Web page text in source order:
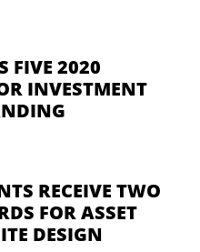
FIVE 2020
INVESTMENT
RECEIVE TWO
FOR ASSET
DESIGN